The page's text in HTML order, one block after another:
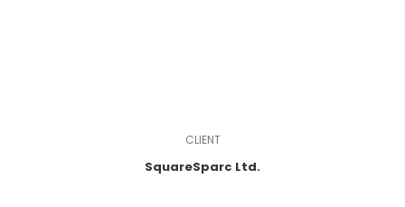
CLIENT
SquareSparc Ltd.